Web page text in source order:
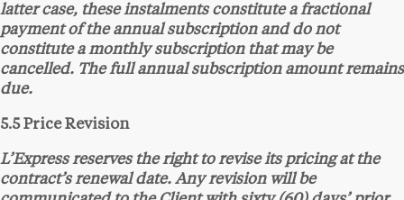
latter case, these instalments constitute a fractional
payment of the annual subscription and do not
constitute a monthly subscription that may be
cancelled. The full annual subscription amount remains
due.
5.5 Price Revision
L’Express reserves the right to revise its pricing at the
contract’s renewal date. Any revision will be